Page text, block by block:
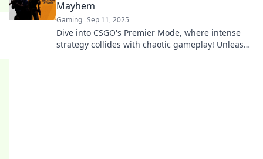
Mayhem
Gaming Sep 11, 2025
Dive into CSGO's Premier Mode, where intense
strategy collides with chaotic gameplay! Unleash